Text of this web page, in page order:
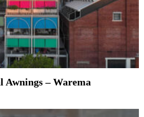
Awnings – Warema